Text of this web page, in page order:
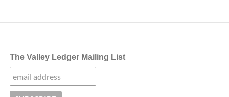
The Valley Ledger Mailing List